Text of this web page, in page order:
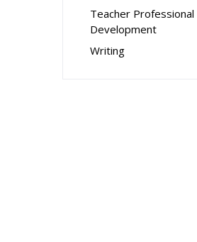
Teacher Professional
Development
Writing